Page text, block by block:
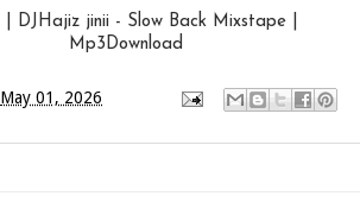
| DJHajiz jinii - Slow Back Mixstape |
Mp3Download
May 01, 2026